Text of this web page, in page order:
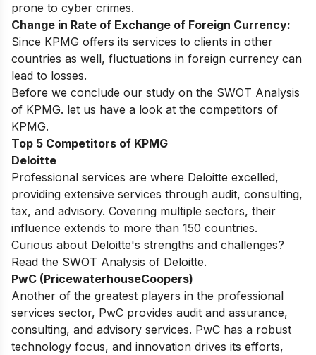
prone to cyber crimes.
Change in Rate of Exchange of Foreign Currency:
Since KPMG offers its services to clients in other
countries as well, fluctuations in foreign currency can
lead to losses.
Before we conclude our study on the SWOT Analysis
of KPMG. let us have a look at the competitors of
KPMG.
Top 5 Competitors of KPMG
Deloitte
Professional services are where Deloitte excelled,
providing extensive services through audit, consulting,
tax, and advisory. Covering multiple sectors, their
influence extends to more than 150 countries.
Curious about Deloitte's strengths and challenges?
Read the SWOT Analysis of Deloitte.
PwC (PricewaterhouseCoopers)
Another of the greatest players in the professional
services sector, PwC provides audit and assurance,
consulting, and advisory services. PwC has a robust
technology focus, and innovation drives its efforts,